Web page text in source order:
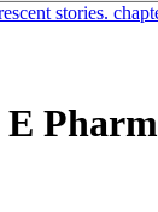
stories.